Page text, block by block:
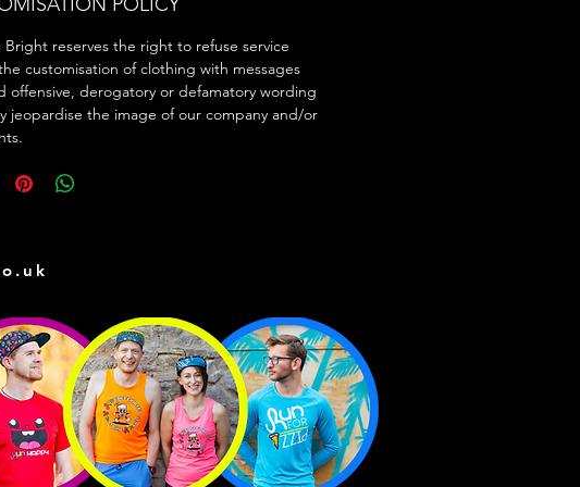
Bright reserves the right to refuse service
customisation of clothing with messages
offensive, derogatory or defamatory wording
jeopardise the image of our company and/or